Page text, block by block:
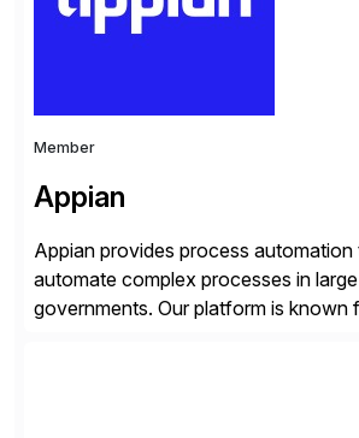
Member
Appian
Appian provides process
automate complex processes in
governments. Our platform is known